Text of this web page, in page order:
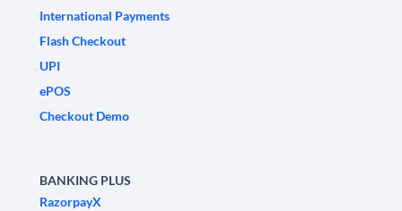
International Payments
Flash Checkout
UPI
ePOS
Checkout Demo
BANKING PLUS
RazorpayX